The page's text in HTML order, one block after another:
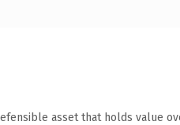
asset that holds value